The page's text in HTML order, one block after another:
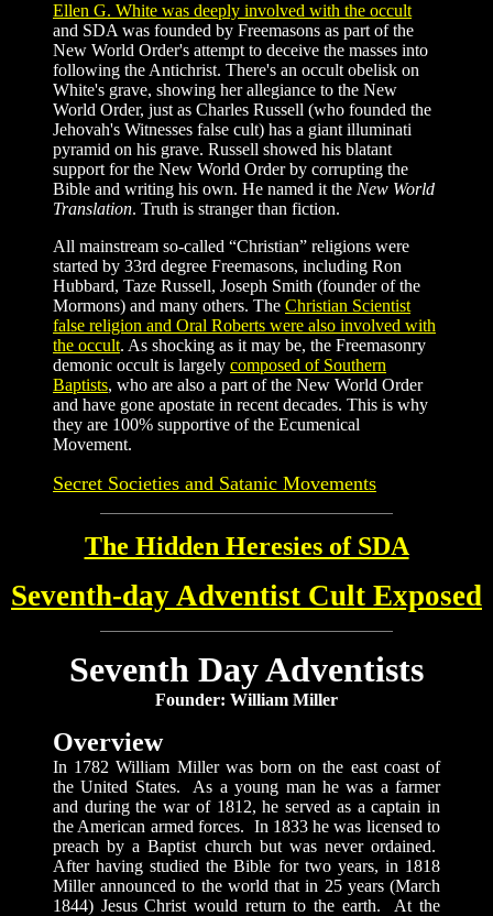
Ellen G. White was deeply involved with the occult
and SDA was founded by Freemasons as part of the
New World Order's attempt to deceive the masses into
following the Antichrist. There's an occult obelisk on
White's grave, showing her allegiance to the New
World Order, just as Charles Russell (who founded the
Jehovah's Witnesses false cult) has a giant illuminati
pyramid on his grave. Russell showed his blatant
support for the New World Order by corrupting the
Bible and writing his own. He named it the New World
Translation. Truth is stranger than fiction.
All mainstream so-called “Christian” religions were
started by 33rd degree Freemasons, including Ron
Hubbard, Taze Russell, Joseph Smith (founder of the
Mormons) and many others. The Christian Scientist
false religion and Oral Roberts were also involved with
the occult. As shocking as it may be, the Freemasonry
demonic occult is largely composed of Southern
Baptists, who are also a part of the New World Order
and have gone apostate in recent decades. This is why
they are 100% supportive of the Ecumenical
Movement.
Secret Societies and Satanic Movements
The Hidden Heresies of SDA
Seventh-day Adventist Cult Exposed
Seventh Day Adventists
Founder: William Miller
Overview
In 1782 William Miller was born on the east coast of
the United States. As a young man he was a farmer
and during the war of 1812, he served as a captain in
the American armed forces. In 1833 he was licensed to
preach by a Baptist church but was never ordained.
After having studied the Bible for two years, in 1818
Miller announced to the world that in 25 years (March
1844) Jesus Christ would return to the earth. At the